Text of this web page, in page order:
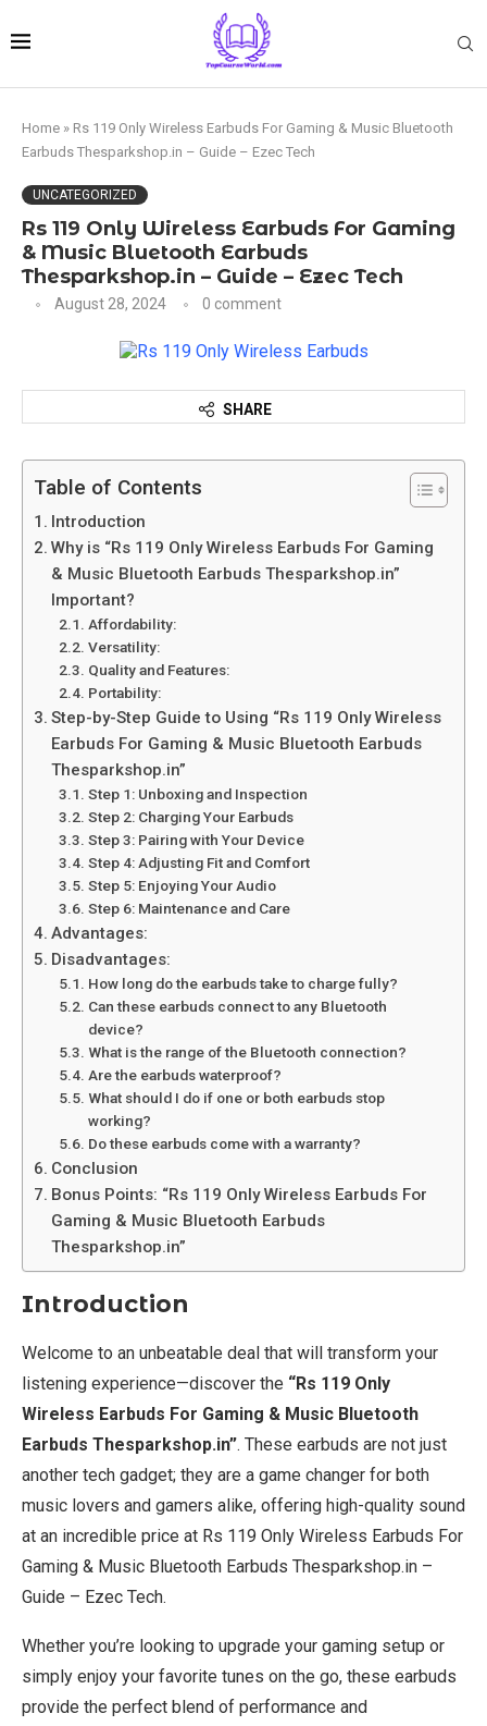
Home » Rs 119 Only Wireless Earbuds For Gaming & Music Bluetooth
Earbuds Thesparkshop.in – Guide – Ezec Tech
UNCATEGORIZED
Rs 119 Only Wireless Earbuds For Gaming
& Music Bluetooth Earbuds
Thesparkshop.in – Guide – Ezec Tech
August 28, 2024 0 comment
SHARE
Table of Contents
Introduction
Why is “Rs 119 Only Wireless Earbuds For Gaming
& Music Bluetooth Earbuds Thesparkshop.in”
Important?
Affordability:
Versatility:
Quality and Features:
Portability:
Step-by-Step Guide to Using “Rs 119 Only Wireless
Earbuds For Gaming & Music Bluetooth Earbuds
Thesparkshop.in”
Step 1: Unboxing and Inspection
Step 2: Charging Your Earbuds
Step 3: Pairing with Your Device
Step 4: Adjusting Fit and Comfort
Step 5: Enjoying Your Audio
Step 6: Maintenance and Care
Advantages:
Disadvantages:
How long do the earbuds take to charge fully?
Can these earbuds connect to any Bluetooth
device?
What is the range of the Bluetooth connection?
Are the earbuds waterproof?
What should I do if one or both earbuds stop
working?
Do these earbuds come with a warranty?
Conclusion
Bonus Points: “Rs 119 Only Wireless Earbuds For
Gaming & Music Bluetooth Earbuds
Thesparkshop.in”
Introduction
Welcome to an unbeatable deal that will transform your
listening experience—discover the “Rs 119 Only
Wireless Earbuds For Gaming & Music Bluetooth
Earbuds Thesparkshop.in”. These earbuds are not just
another tech gadget; they are a game changer for both
music lovers and gamers alike, offering high-quality sound
at an incredible price at Rs 119 Only Wireless Earbuds For
Gaming & Music Bluetooth Earbuds Thesparkshop.in –
Guide – Ezec Tech.
Whether you’re looking to upgrade your gaming setup or
simply enjoy your favorite tunes on the go, these earbuds
provide the perfect blend of performance and